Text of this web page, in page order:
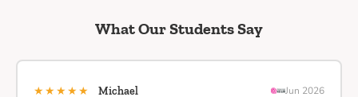
What Our Students Say
★★★★★ Michael Jun 2026